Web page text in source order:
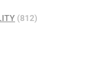
(812)